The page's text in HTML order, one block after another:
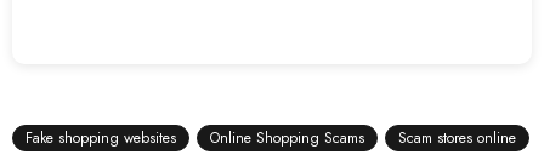
Fake shopping websites Online Shopping Scams Scam stores online